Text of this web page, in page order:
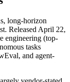
long-horizon
Released April 22,
engineering (top-
tasks
and agent-